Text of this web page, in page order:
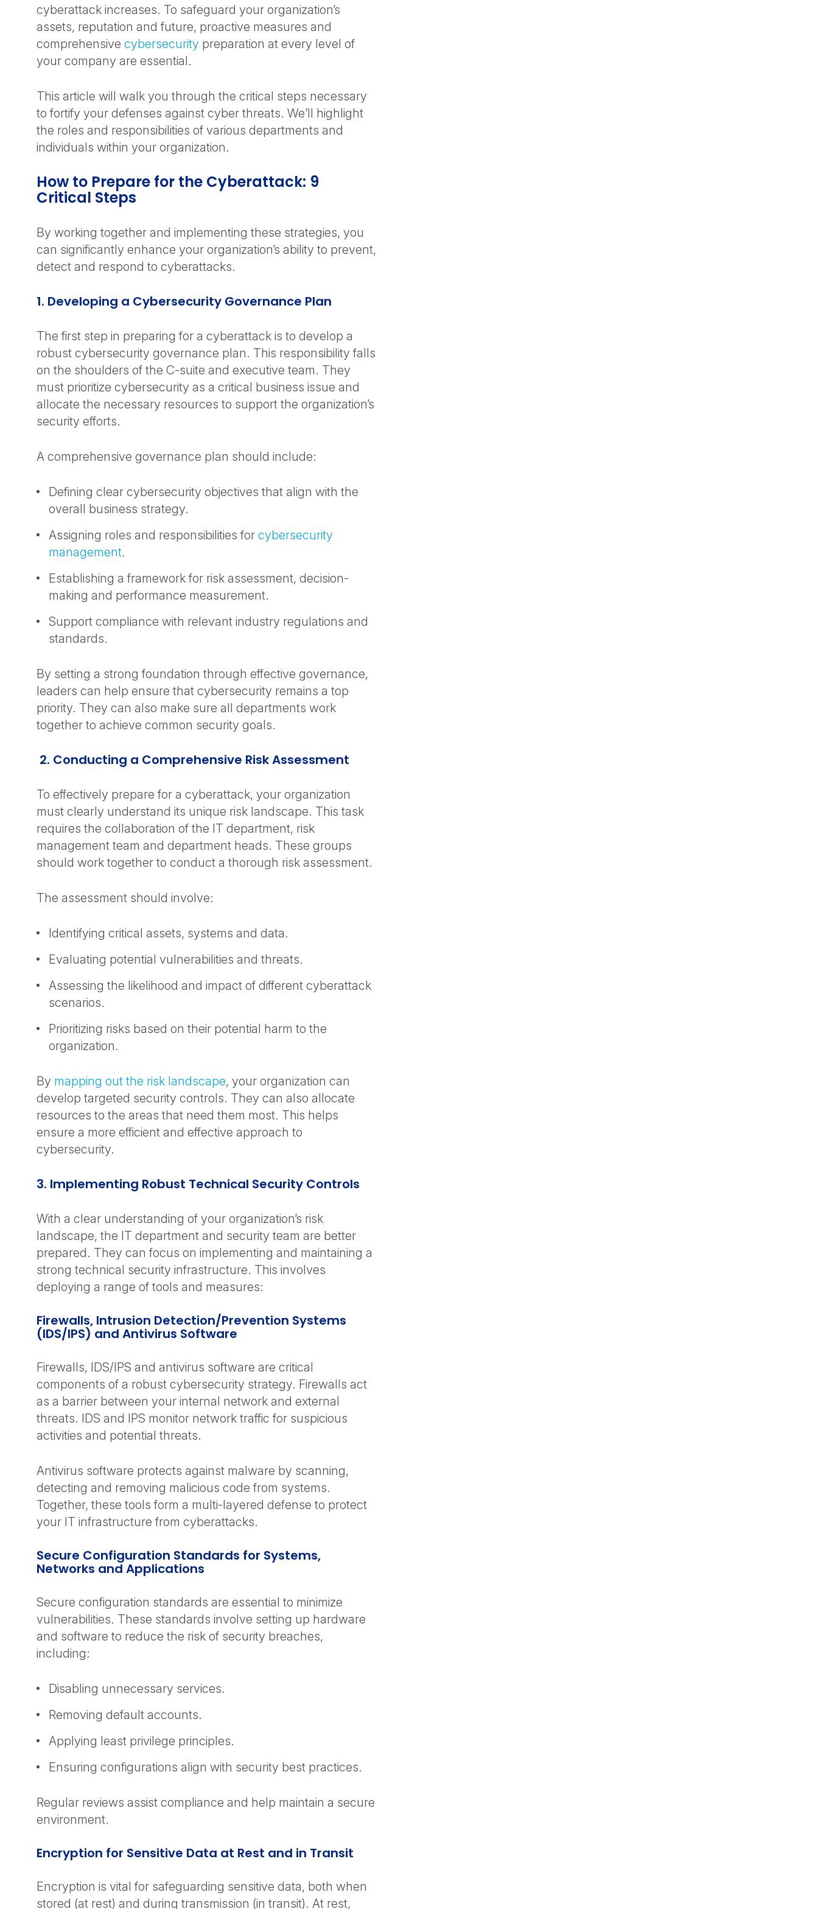
cyberattack increases. To safeguard your organization’s
assets, reputation and future, proactive measures and
comprehensive cybersecurity preparation at every level of
your company are essential.
This article will walk you through the critical steps necessary
to fortify your defenses against cyber threats. We’ll highlight
the roles and responsibilities of various departments and
individuals within your organization.
How to Prepare for the Cyberattack: 9
Critical Steps
By working together and implementing these strategies, you
can significantly enhance your organization’s ability to prevent,
detect and respond to cyberattacks.
1. Developing a Cybersecurity Governance Plan
The first step in preparing for a cyberattack is to develop a
robust cybersecurity governance plan. This responsibility falls
on the shoulders of the C-suite and executive team. They
must prioritize cybersecurity as a critical business issue and
allocate the necessary resources to support the organization’s
security efforts.
A comprehensive governance plan should include:
Defining clear cybersecurity objectives that align with the
overall business strategy.
Assigning roles and responsibilities for cybersecurity
management.
Establishing a framework for risk assessment, decision-
making and performance measurement.
Support compliance with relevant industry regulations and
standards.
By setting a strong foundation through effective governance,
leaders can help ensure that cybersecurity remains a top
priority. They can also make sure all departments work
together to achieve common security goals.
2. Conducting a Comprehensive Risk Assessment
To effectively prepare for a cyberattack, your organization
must clearly understand its unique risk landscape. This task
requires the collaboration of the IT department, risk
management team and department heads. These groups
should work together to conduct a thorough risk assessment.
The assessment should involve:
Identifying critical assets, systems and data.
Evaluating potential vulnerabilities and threats.
Assessing the likelihood and impact of different cyberattack
scenarios.
Prioritizing risks based on their potential harm to the
organization.
By mapping out the risk landscape, your organization can
develop targeted security controls. They can also allocate
resources to the areas that need them most. This helps
ensure a more efficient and effective approach to
cybersecurity.
3. Implementing Robust Technical Security Controls
With a clear understanding of your organization’s risk
landscape, the IT department and security team are better
prepared. They can focus on implementing and maintaining a
strong technical security infrastructure. This involves
deploying a range of tools and measures:
Firewalls, Intrusion Detection/Prevention Systems
(IDS/IPS) and Antivirus Software
Firewalls, IDS/IPS and antivirus software are critical
components of a robust cybersecurity strategy. Firewalls act
as a barrier between your internal network and external
threats. IDS and IPS monitor network traffic for suspicious
activities and potential threats.
Antivirus software protects against malware by scanning,
detecting and removing malicious code from systems.
Together, these tools form a multi-layered defense to protect
your IT infrastructure from cyberattacks.
Secure Configuration Standards for Systems,
Networks and Applications
Secure configuration standards are essential to minimize
vulnerabilities. These standards involve setting up hardware
and software to reduce the risk of security breaches,
including:
Disabling unnecessary services.
Removing default accounts.
Applying least privilege principles.
Ensuring configurations align with security best practices.
Regular reviews assist compliance and help maintain a secure
environment.
Encryption for Sensitive Data at Rest and in Transit
Encryption is vital for safeguarding sensitive data, both when
stored (at rest) and during transmission (in transit). At rest,